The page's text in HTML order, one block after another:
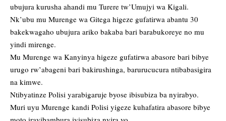
ubujura kurusha ahandi mu Turere tw’Umujyi wa Kigali.
Nk’ubu mu Murenge wa Gitega higeze gufatirwa abantu 30
bakekwagaho ubujura ariko bakaba bari barabukoreye no mu
yindi mirenge.
Mu Murenge wa Kanyinya higeze gufatirwa abasore bari bibye
urugo rw’abageni bari bakirushinga, barurucucura ntibabasigira
na kimwe.
Ntibyatinze Polisi yarabigaruje byose ibisubiza ba nyirabyo.
Muri uyu Murenge kandi Polisi yigeze kuhafatira abasore bibye